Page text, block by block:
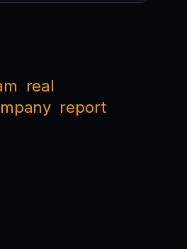
real
report